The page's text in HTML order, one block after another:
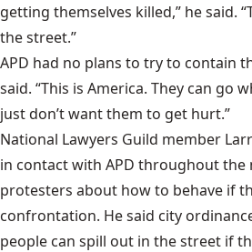
getting themselves killed,” he said.
the street.”
APD had no plans to try to contain
said. “This is America. They can go
just don’t want them to get hurt.”
National Lawyers Guild member
in contact with APD throughout the
protesters about how to behave if
confrontation. He said city
people can spill out in the street if